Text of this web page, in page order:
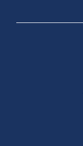
Ivanhoe